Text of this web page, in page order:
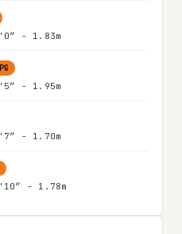
- 1.83m
PG
- 1.95m
- 1.70m
- 1.78m